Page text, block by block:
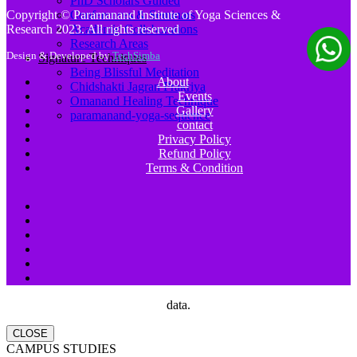
Conferences & Seminars
Academic Collaborations
Research Areas
Signature Techniques
Being Blissful Meditation
Chidshakti Jagran Prakriya
Omanand Healing Technique
paramanand-yoga-sequence
Copyright © Paramanand Institute of Yoga Sciences &
Research 2023. All rights reserved
Design & Developed byTechSimba
About
Events
Gallery
contact
Privacy Policy
Refund Policy
Terms & Condition
data.
CLOSE
CAMPUS STUDIES